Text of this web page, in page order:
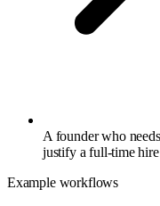
A founder who
justify a full-time hire
Example workflows